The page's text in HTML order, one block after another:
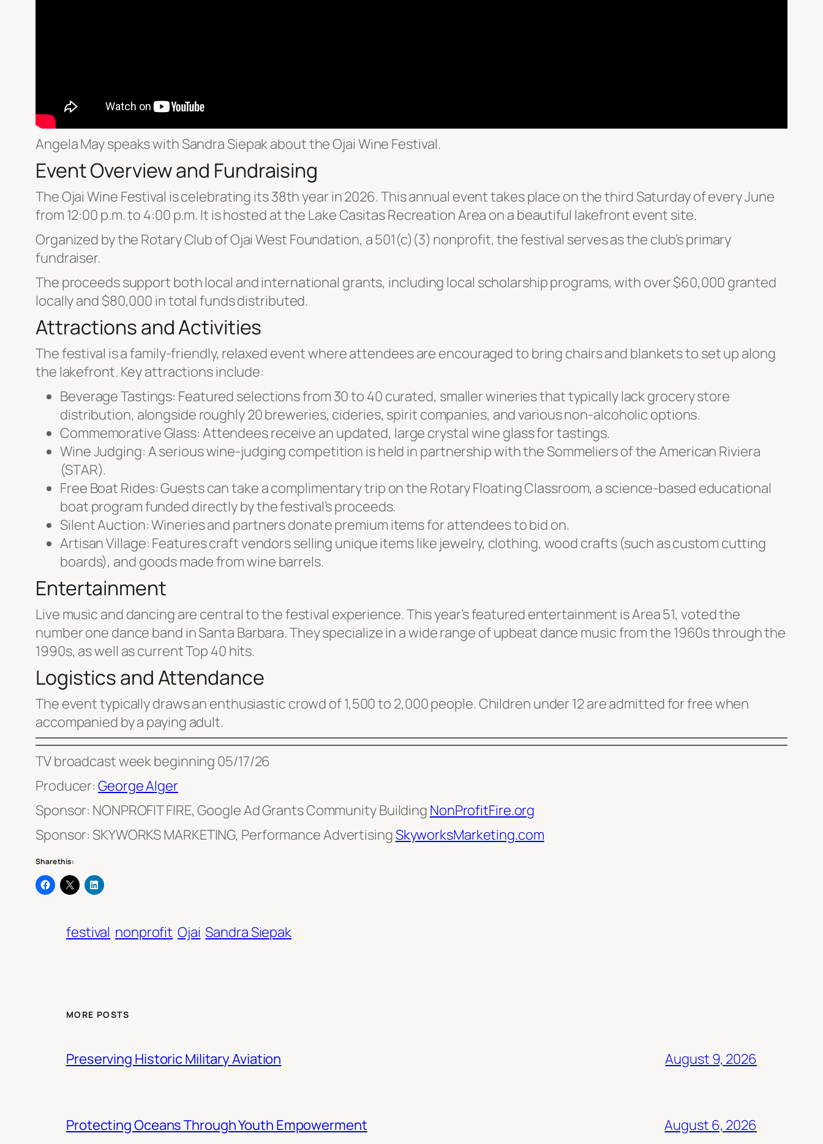
Angela May speaks with Sandra Siepak about the Ojai Wine Festival.
Event Overview and Fundraising
The Ojai Wine Festival is celebrating its 38th year in 2026. This annual event takes place on the third Saturday of every June
from 12:00 p.m. to 4:00 p.m. It is hosted at the Lake Casitas Recreation Area on a beautiful lakefront event site.
Organized by the Rotary Club of Ojai West Foundation, a 501(c)(3) nonprofit, the festival serves as the club’s primary
fundraiser.
The proceeds support both local and international grants, including local scholarship programs, with over $60,000 granted
locally and $80,000 in total funds distributed.
Attractions and Activities
The festival is a family-friendly, relaxed event where attendees are encouraged to bring chairs and blankets to set up along
the lakefront. Key attractions include:
Beverage Tastings: Featured selections from 30 to 40 curated, smaller wineries that typically lack grocery store
distribution, alongside roughly 20 breweries, cideries, spirit companies, and various non-alcoholic options.
Commemorative Glass: Attendees receive an updated, large crystal wine glass for tastings.
Wine Judging: A serious wine-judging competition is held in partnership with the Sommeliers of the American Riviera
(STAR).
Free Boat Rides: Guests can take a complimentary trip on the Rotary Floating Classroom, a science-based educational
boat program funded directly by the festival’s proceeds.
Silent Auction: Wineries and partners donate premium items for attendees to bid on.
Artisan Village: Features craft vendors selling unique items like jewelry, clothing, wood crafts (such as custom cutting
boards), and goods made from wine barrels.
Entertainment
Live music and dancing are central to the festival experience. This year’s featured entertainment is Area 51, voted the
number one dance band in Santa Barbara. They specialize in a wide range of upbeat dance music from the 1960s through the
1990s, as well as current Top 40 hits.
Logistics and Attendance
The event typically draws an enthusiastic crowd of 1,500 to 2,000 people. Children under 12 are admitted for free when
accompanied by a paying adult.
TV broadcast week beginning 05/17/26
Producer:George Alger
Sponsor: NONPROFIT FIRE, Google Ad Grants Community Building NonProfitFire.org
Sponsor: SKYWORKS MARKETING, Performance AdvertisingSkyworksMarketing.com
Share this:
festival nonprofit Ojai Sandra Siepak
MORE POSTS
Preserving Historic Military Aviation August 9, 2026
Protecting Oceans Through Youth Empowerment August 6, 2026